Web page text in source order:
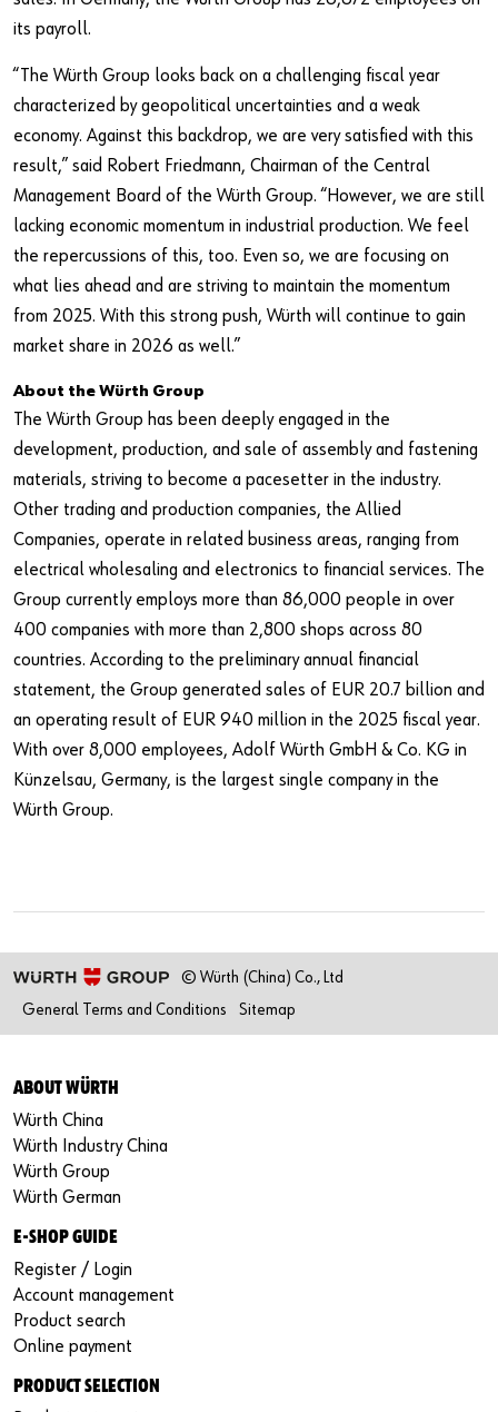
its payroll.
“The Würth Group looks back on a challenging fiscal year
characterized by geopolitical uncertainties and a weak
economy. Against this backdrop, we are very satisfied with this
result,” said Robert Friedmann, Chairman of the Central
Management Board of the Würth Group. “However, we are still
lacking economic momentum in industrial production. We feel
the repercussions of this, too. Even so, we are focusing on
what lies ahead and are striving to maintain the momentum
from 2025. With this strong push, Würth will continue to gain
market share in 2026 as well.”
About the Würth Group
The Würth Group has been deeply engaged in the
development, production, and sale of assembly and fastening
materials, striving to become a pacesetter in the industry.
Other trading and production companies, the Allied
Companies, operate in related business areas, ranging from
electrical wholesaling and electronics to financial services. The
Group currently employs more than 86,000 people in over
400 companies with more than 2,800 shops across 80
countries. According to the preliminary annual financial
statement, the Group generated sales of EUR 20.7 billion and
an operating result of EUR 940 million in the 2025 fiscal year.
With over 8,000 employees, Adolf Würth GmbH & Co. KG in
Künzelsau, Germany, is the largest single company in the
Würth Group.
© Würth (China) Co., Ltd
General Terms and Conditions
Sitemap
ABOUT WÜRTH
Würth China
Würth Industry China
Würth Group
Würth German
E-SHOP GUIDE
Register / Login
Account management
Product search
Online payment
PRODUCT SELECTION